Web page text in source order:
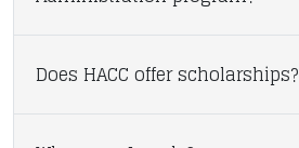
Does HACC offer scholarships?